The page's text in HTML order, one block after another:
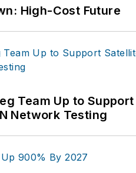
High-Cost Future
Team Up to Support
Network Testing